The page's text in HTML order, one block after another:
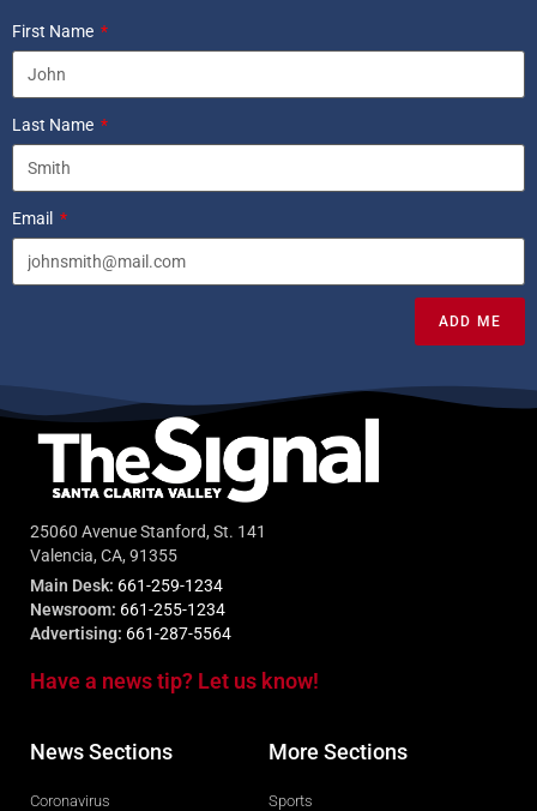
First Name
Last Name
Email
ADD ME
25060 Avenue Stanford, St. 141
Valencia, CA, 91355
Main Desk: 661-259-1234
Newsroom: 661-255-1234
Advertising: 661-287-5564
Have a news tip? Let us know!
News Sections
Coronavirus
More Sections
Sports